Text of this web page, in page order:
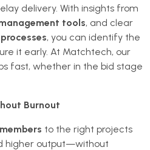
delivery. With insights from
tools, and clear
, you can identify the
it early. At Matchtech, our
fast, whether in the bid stage
Burnout
to the right projects
higher output—without